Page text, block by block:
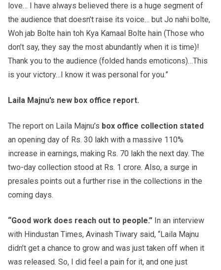
love… I have always believed there is a huge segment of
the audience that doesn’t raise its voice… but Jo nahi bolte,
Woh jab Bolte hain toh Kya Kamaal Bolte hain (Those who
don’t say, they say the most abundantly when it is time)!
Thank you to the audience (folded hands emoticons)…This
is your victory…I know it was personal for you.”
Laila Majnu’s new box office report.
The report on Laila Majnu’s box office collection stated
an opening day of Rs. 30 lakh with a massive 110%
increase in earnings, making Rs. 70 lakh the next day. The
two-day collection stood at Rs. 1 crore. Also, a surge in
presales points out a further rise in the collections in the
coming days.
“Good work does reach out to people.” In an interview
with Hindustan Times, Avinash Tiwary said, “Laila Majnu
didn’t get a chance to grow and was just taken off when it
was released. So, I did feel a pain for it, and one just